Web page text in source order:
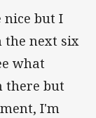
nice but I
the next six
what
there but
I'm